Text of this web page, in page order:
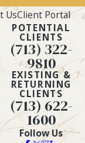
UsClient Portal
POTENTIAL
CLIENTS
(713) 322-
9810
EXISTING &
RETURNING
CLIENTS
(713) 622-
1600
Follow Us